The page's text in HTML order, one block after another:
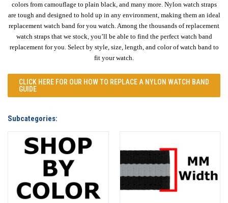
colors from camouflage to plain black, and many more. Nylon watch straps
are tough and designed to hold up in any environment, making them an ideal
replacement watch band for you watch. Among the thousands of replacement
watch straps that we stock, you’ll be able to find the perfect watch band
replacement for you. Select by style, size, length, and color of watch band to
fit your watch.
CLICK HERE FOR OUR HOW TO REPLACE A NYLON WATCH BAND
GUIDE
Subcategories: